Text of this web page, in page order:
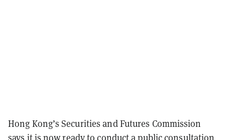
Hong Kong’s Securities and Futures Commission
says it is now readyto conduct apublic consultation